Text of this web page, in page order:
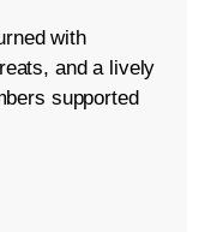
with
and a lively
supported